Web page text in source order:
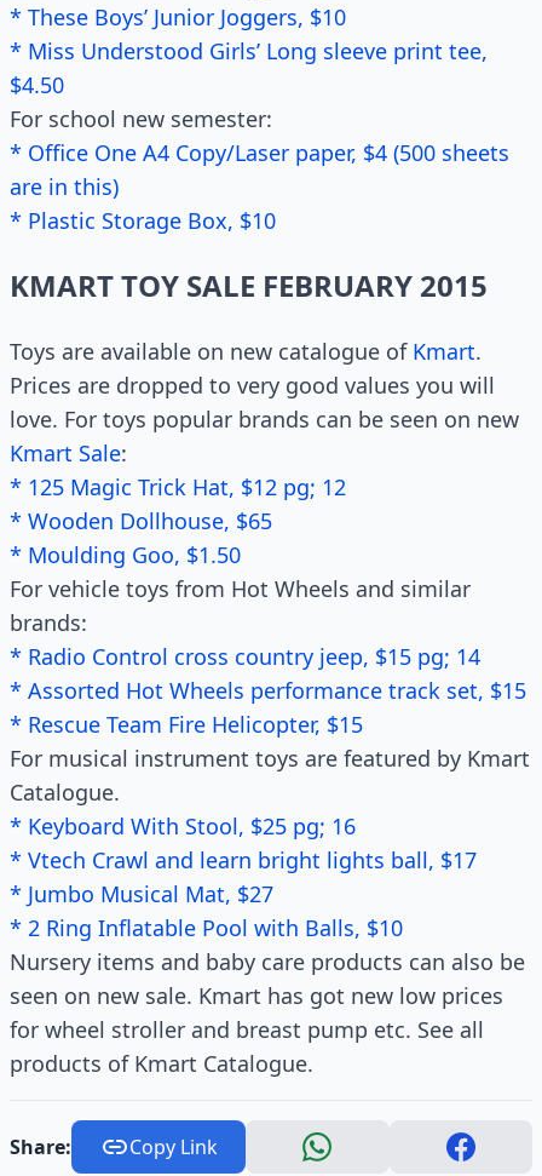
* These Boys’ Junior Joggers, $10
* Miss Understood Girls’ Long sleeve print tee,
$4.50
For school new semester:
* Office One A4 Copy/Laser paper, $4 (500 sheets
are in this)
* Plastic Storage Box, $10
KMART TOY SALE FEBRUARY 2015
Toys are available on new catalogue of Kmart.
Prices are dropped to very good values you will
love. For toys popular brands can be seen on new
Kmart Sale:
* 125 Magic Trick Hat, $12 pg; 12
* Wooden Dollhouse, $65
* Moulding Goo, $1.50
For vehicle toys from Hot Wheels and similar
brands:
* Radio Control cross country jeep, $15 pg; 14
* Assorted Hot Wheels performance track set, $15
* Rescue Team Fire Helicopter, $15
For musical instrument toys are featured by Kmart
Catalogue.
* Keyboard With Stool, $25 pg; 16
* Vtech Crawl and learn bright lights ball, $17
* Jumbo Musical Mat, $27
* 2 Ring Inflatable Pool with Balls, $10
Nursery items and baby care products can also be
seen on new sale. Kmart has got new low prices
for wheel stroller and breast pump etc. See all
products of Kmart Catalogue.
Share: Copy Link